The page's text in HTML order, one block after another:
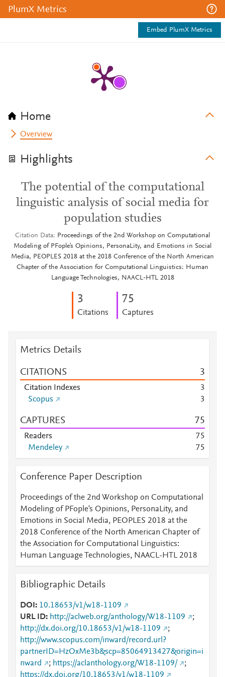
PlumX Metrics
Embed PlumX Metrics
Home
Overview
Highlights
The potential of the computational
linguistic analysis of social media for
population studies
Citation Data
Proceedings of the 2nd Workshop on Computational
Modeling of PFople's Opinions, PersonaLity, and Emotions in Social
Media, PEOPLES 2018 at the 2018 Conference of the North American
Chapter of the Association for Computational Linguistics: Human
Language Technologies, NAACL-HTL 2018
3
Citations
75
Captures
Metrics Details
CITATIONS 3
Citation Indexes
3
Scopus
3
CAPTURES 75
Readers 75
Mendeley
75
Conference Paper Description
Proceedings of the 2nd Workshop on Computational
Modeling of PFople's Opinions, PersonaLity, and
Emotions in Social Media, PEOPLES 2018 at the
2018 Conference of the North American Chapter of
the Association for Computational Linguistics:
Human Language Technologies, NAACL-HTL 2018
Bibliographic Details
DOI
10.18653/v1/w18-1109
URL ID
http://aclweb.org/anthology/W18-1109
;
http://dx.doi.org/10.18653/v1/w18-1109
;
http://www.scopus.com/inward/record.url?
partnerID=HzOxMe3b&scp=85064913427&origin=i
nward
; https://aclanthology.org/W18-1109/
;
https://dx.doi.org/10.18653/v1/w18-1109